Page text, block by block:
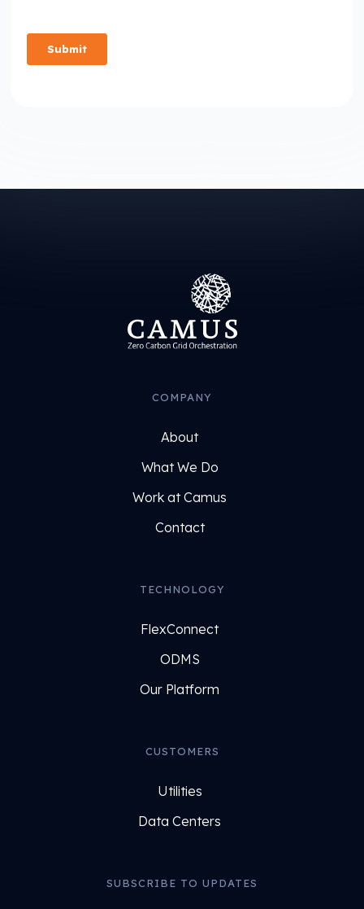
COMPANY
About
What We Do
Work at Camus
Contact
TECHNOLOGY
FlexConnect
ODMS
Our Platform
CUSTOMERS
Utilities
Data Centers
SUBSCRIBE TO UPDATES